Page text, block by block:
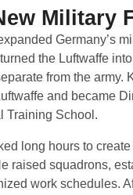
Military
Germany’s
the Luftwaffe
from the army.
and became
Training School.
long hours to
raised squadrons,
work schedules.